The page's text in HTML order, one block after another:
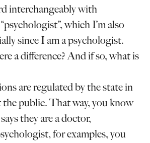
interchangeably with
which I’m also
since I am a psychologist.
a difference? And if so, what is
are regulated by the state in
public. That way, you know
they are a doctor,
for examples, you